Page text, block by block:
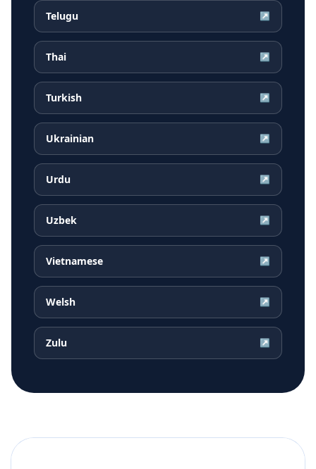
Telugu ↗
Thai ↗
Turkish ↗
Ukrainian ↗
Urdu ↗
Uzbek ↗
Vietnamese ↗
Welsh ↗
Zulu ↗